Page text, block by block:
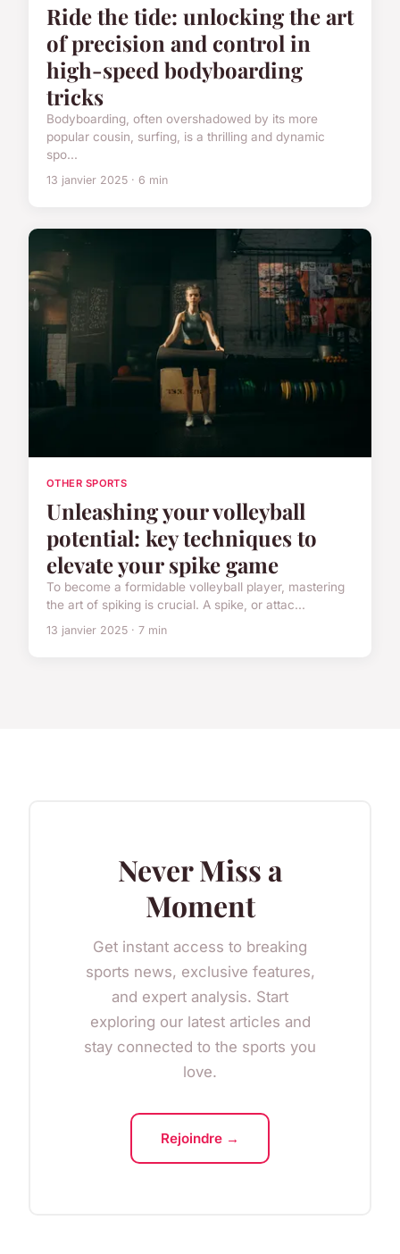
Ride the tide: unlocking the art
of precision and control in
high-speed bodyboarding
tricks
Bodyboarding, often overshadowed by its more
popular cousin, surfing, is a thrilling and dynamic
spo...
13 janvier 2025 · 6 min
OTHER SPORTS
Unleashing your volleyball
potential: key techniques to
elevate your spike game
To become a formidable volleyball player, mastering
the art of spiking is crucial. A spike, or attac...
13 janvier 2025 · 7 min
Never Miss a
Moment
Get instant access to breaking
sports news, exclusive features,
and expert analysis. Start
exploring our latest articles and
stay connected to the sports you
love.
Rejoindre →